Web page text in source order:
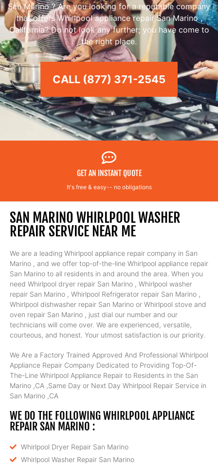
San Marino ? Are you looking for a reputable company
that offers Whirlpool appliance repair San Marino ,
California? Do not look any further; you have come to
the right place.
CALL (877) 371-2545
GET AN INSTANT QUOTE
It's free & easy-- no obligations
SAN MARINO WHIRLPOOL WASHER
REPAIR SERVICE NEAR ME
We are a leading Whirlpool appliance repair company in San
Marino , and we offer top-of-the-line Whirlpool appliance repair
San Marino to all residents in and around the area. When you
need Whirlpool dryer repair San Marino , Whirlpool washer
repair San Marino , Whirlpool Refrigerator repair San Marino ,
Whirlpool dishwasher repair San Marino or Whirlpool stove and
oven repair San Marino , just dial our number and our
technicians will come over. We are experienced, versatile,
courteous, and honest. Your utmost satisfaction is our priority.
We Are a Factory Trained Approved And Professional Whirlpool
Appliance Repair Company Dedicated to Providing Top-Of-
The-Line Whirlpool Appliance Repair to Residents in the San
Marino ,CA ,Same Day or Next Day Whirlpool Repair Service in
San Marino ,CA
WE DO THE FOLLOWING WHIRLPOOL APPLIANCE
REPAIR SAN MARINO :
Whirlpool Dryer Repair San Marino
Whirlpool Washer Repair San Marino